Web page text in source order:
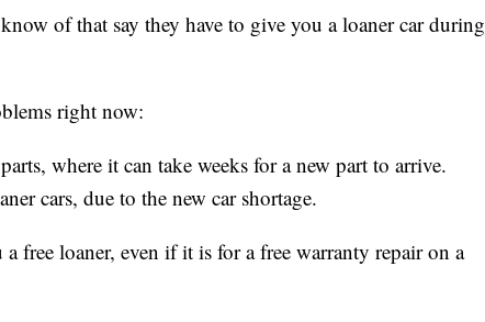
of that say they have to give you a loaner car during
right now:
where it can take weeks for a new part to arrive.
cars, due to the new car shortage.
free loaner, even if it is for a free warranty repair on a